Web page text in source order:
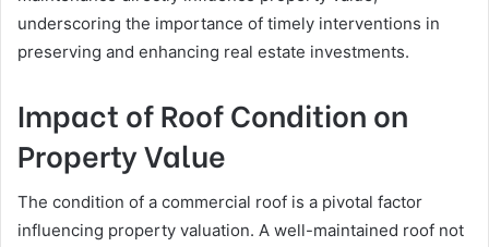
underscoring the importance of timely interventions in
preserving and enhancing real estate investments.
Impact of Roof Condition on
Property Value
The condition of a commercial roof is a pivotal factor
influencing property valuation. A well-maintained roof not